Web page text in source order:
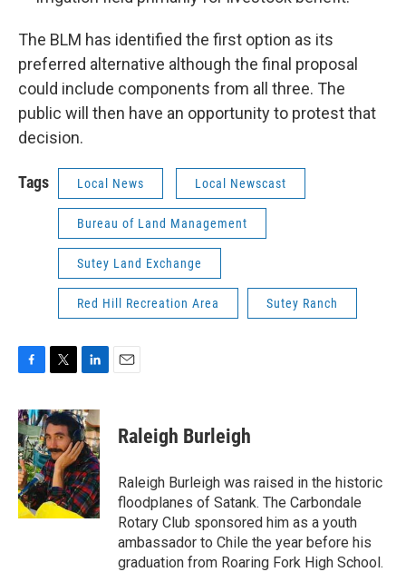
The BLM has identified the first option as its
preferred alternative although the final proposal
could include components from all three. The
public will then have an opportunity to protest that
decision.
Tags Local News Local Newscast
Bureau of Land Management
Sutey Land Exchange
Red Hill Recreation Area Sutey Ranch
F
c
e
b
o
o
k
T
i
t
t
e
r
L
n
k
e
d
I
n
E
Raleigh Burleigh
Raleigh Burleigh was raised in the historic
floodplanes of Satank. The Carbondale
Rotary Club sponsored him as a youth
ambassador to Chile the year before his
graduation from Roaring Fork High School.